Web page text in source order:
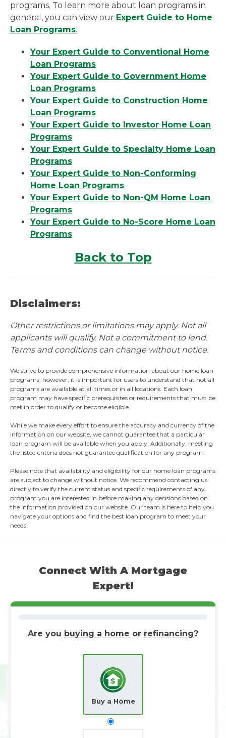
programs. To learn more about loan programs in
general, you can view our Expert Guide to Home
Loan Programs.
Your Expert Guide to Conventional Home
Loan Programs
Your Expert Guide to Government Home
Loan Programs
Your Expert Guide to Construction Home
Loan Programs
Your Expert Guide to Investor Home Loan
Programs
Your Expert Guide to Specialty Home Loan
Programs
Your Expert Guide to Non-Conforming
Home Loan Programs
Your Expert Guide to Non-QM Home Loan
Programs
Your Expert Guide to No-Score Home Loan
Programs
Back to Top
Disclaimers:
Other restrictions or limitations may apply. Not all
applicants will qualify. Not a commitment to lend.
Terms and conditions can change without notice.
We strive to provide comprehensive information about our home loan
programs; however, it is important for users to understand that not all
programs are available at all times or in all locations. Each loan
program may have specific prerequisites or requirements that must be
met in order to qualify or become eligible.
While we make every effort to ensure the accuracy and currency of the
information on our website, we cannot guarantee that a particular
loan program will be available when you apply. Additionally, meeting
the listed criteria does not guarantee qualification for any program.
Please note that availability and eligibility for our home loan programs
are subject to change without notice. We recommend contacting us
directly to verify the current status and specific requirements of any
program you are interested in before making any decisions based on
the information provided on our website. Our team is here to help you
navigate your options and find the best loan program to meet your
needs.
Connect With A Mortgage
Expert!
Are you buying a home or refinancing?
Buy a Home